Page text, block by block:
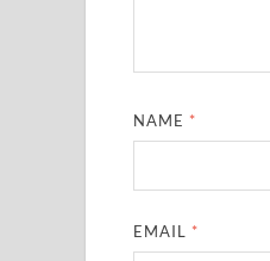
NAME *
EMAIL *